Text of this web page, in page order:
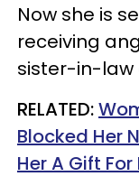
Now she is
receiving
sister-in-law
RELATED:
Blocked Her
Her A Gift